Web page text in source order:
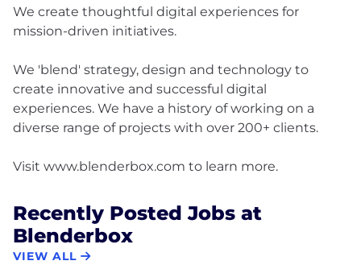
We create thoughtful digital experiences for
mission-driven initiatives.
We 'blend'​ strategy, design and technology to
create innovative and successful digital
experiences. We have a history of working on a
diverse range of projects with over 200+ clients.
Recently Posted Jobs at
Blenderbox
VIEW ALL